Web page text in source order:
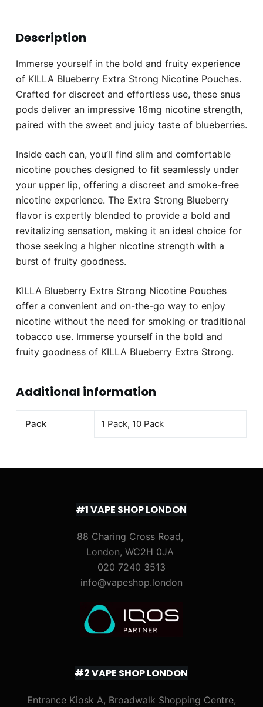
Description
Immerse yourself in the bold and fruity experience
of KILLA Blueberry Extra Strong Nicotine Pouches.
Crafted for discreet and effortless use, these snus
pods deliver an impressive 16mg nicotine strength,
paired with the sweet and juicy taste of blueberries.
Inside each can, you’ll find slim and comfortable
nicotine pouches designed to fit seamlessly under
your upper lip, offering a discreet and smoke-free
nicotine experience. The Extra Strong Blueberry
flavor is expertly blended to provide a bold and
revitalizing sensation, making it an ideal choice for
those seeking a higher nicotine strength with a
burst of fruity goodness.
KILLA Blueberry Extra Strong Nicotine Pouches
offer a convenient and on-the-go way to enjoy
nicotine without the need for smoking or traditional
tobacco use. Immerse yourself in the bold and
fruity goodness of KILLA Blueberry Extra Strong.
Additional information
Pack 1 Pack, 10 Pack
#1 VAPE SHOP LONDON
88 Charing Cross Road,
London, WC2H 0JA
020 7240 3513
info@vapeshop.london
#2 VAPE SHOP LONDON
Entrance Kiosk A, Broadwalk Shopping Centre,